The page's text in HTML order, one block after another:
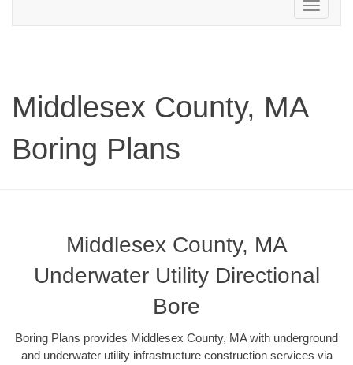
Toggle
navigation
Middlesex County, MA
Boring Plans
Middlesex County, MA
Underwater Utility Directional
Bore
Boring Plans provides Middlesex County, MA with underground
and underwater utility infrastructure construction services via